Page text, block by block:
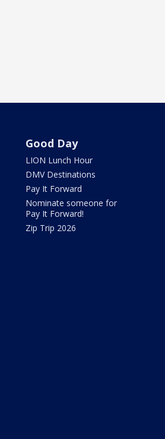
Good Day
LION Lunch Hour
DMV Destinations
Pay It Forward
Nominate someone for
Pay It Forward!
Zip Trip 2026